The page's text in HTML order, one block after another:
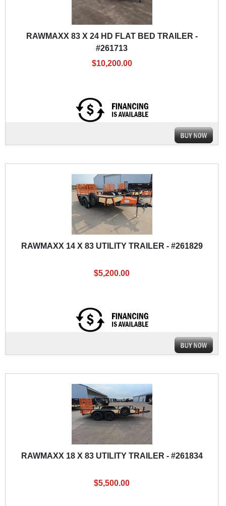
RAWMAXX 83 X 24 HD FLAT BED TRAILER -
#261713
$10,200.00
RAWMAXX 14 X 83 UTILITY TRAILER - #261829
$5,200.00
RAWMAXX 18 X 83 UTILITY TRAILER - #261834
$5,500.00